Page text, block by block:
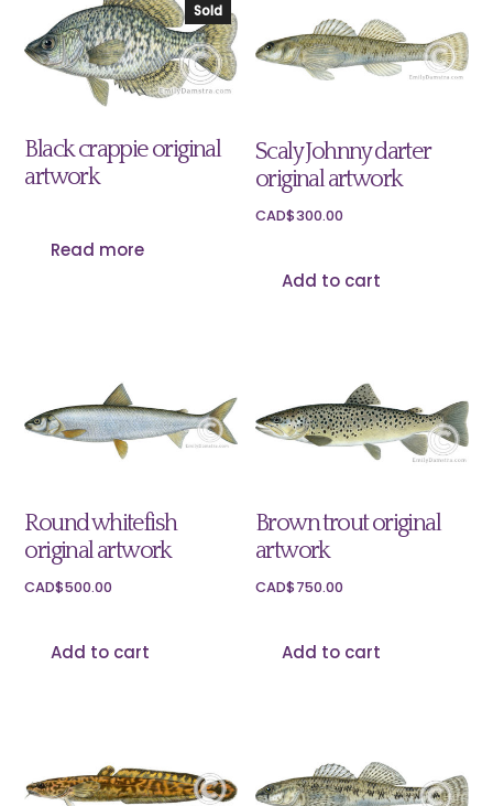
Sold
Black crappie original
artwork
Read more
Scaly Johnny darter
original artwork
CAD$300.00
Add to cart
Round whitefish
original artwork
CAD$500.00
Add to cart
Brown trout original
artwork
CAD$750.00
Add to cart